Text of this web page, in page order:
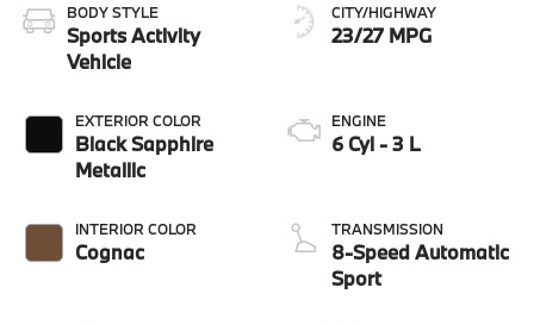
BODY STYLE
Sports Activity
Vehicle
EXTERIOR COLOR
Black Sapphire
Metallic
INTERIOR COLOR
Cognac
CITY/HIGHWAY
23/27 MPG
ENGINE
6 Cyl - 3 L
TRANSMISSION
8-Speed Automatic
Sport